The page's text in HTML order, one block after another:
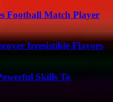
Football Match Player
Irresistible Flavors
Skills To